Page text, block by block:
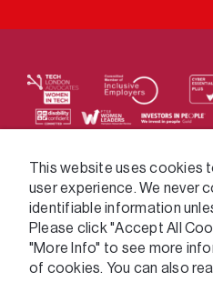
We supply services across
variety of frameworks.
This website uses cookies
user experience. We never
identifiable information
Please click "Accept All
"More Info" to see more
of cookies. You can also